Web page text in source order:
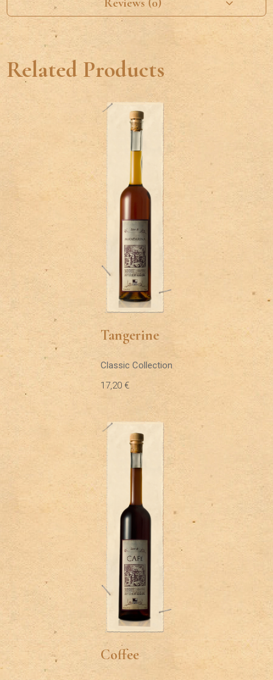
Reviews (0)
Related Products
Tangerine
Classic Collection
17,20 €
Coffee